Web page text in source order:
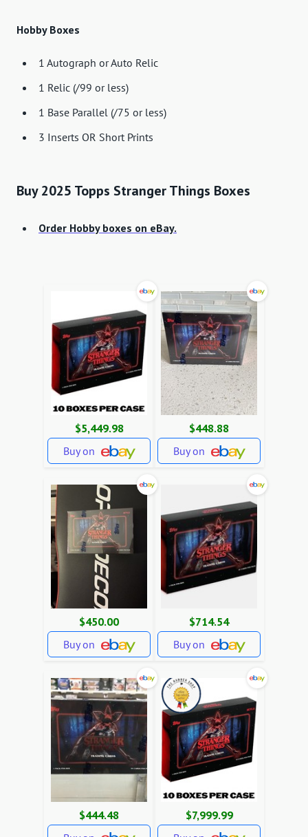
Hobby Boxes
1 Autograph or Auto Relic
1 Relic (/99 or less)
1 Base Parallel (/75 or less)
3 Inserts OR Short Prints
Buy 2025 Topps Stranger Things Boxes
Order Hobby boxes on eBay.
$5,449.98
Buy on
$448.88
Buy on
$450.00
Buy on
$714.54
Buy on
$444.48
$7,999.99